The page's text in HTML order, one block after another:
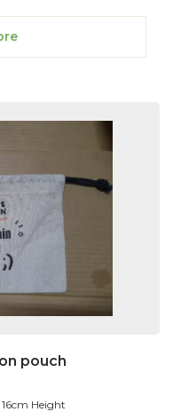
pouch
Height